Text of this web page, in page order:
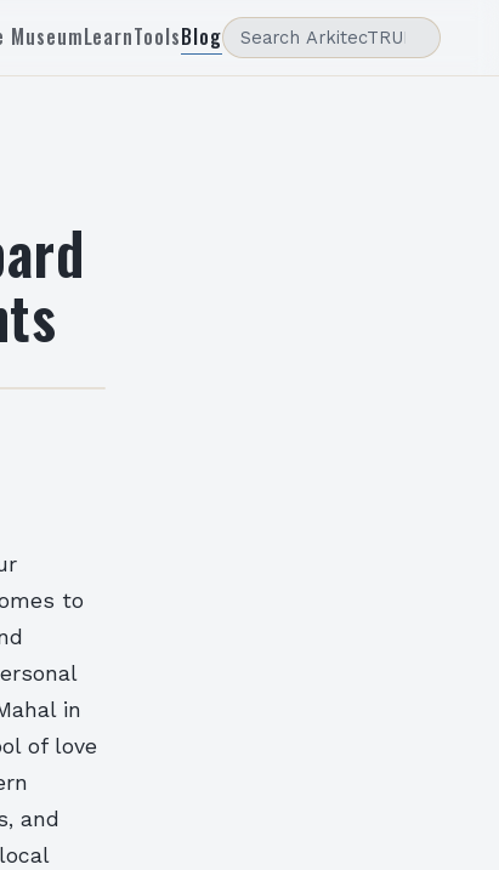
MuseumLearnToolsBlog
to
in
of love
and